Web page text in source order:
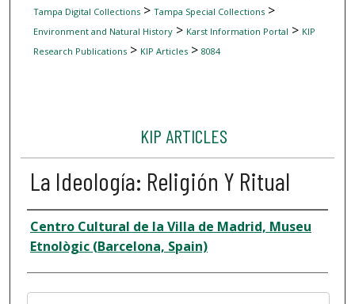
Tampa Digital Collections> Tampa Special Collections>
Environment and Natural History> Karst Information Portal > KIP
Research Publications> KIP Articles> 8084
KIP ARTICLES
La Ideología: Religión Y Ritual
Author
Centro Cultural de la Villa de Madrid, Museu
Etnològic (Barcelona, Spain)